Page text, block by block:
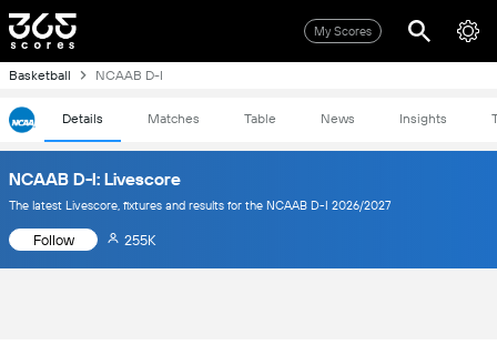
My Scores
Basketball NCAAB D-I
Details Matches Table News Insights
NCAAB D-I: Livescore
The latest Livescore, fixtures and results for the NCAAB D-I 2026/2027
Follow 255K